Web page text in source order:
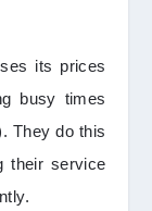
its prices
busy times
They do this
their service